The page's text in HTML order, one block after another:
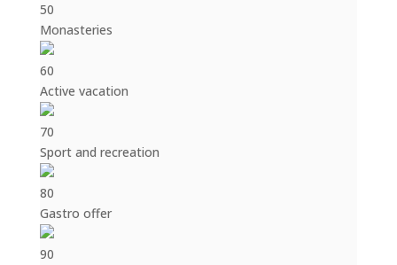
50
Monasteries
60
Active vacation
70
Sport and recreation
80
Gastro offer
90